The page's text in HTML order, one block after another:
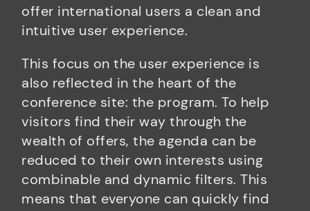
offer international users a clean and
intuitive user experience.
This focus on the user experience is
also reflected in the heart of the
conference site: the program. To help
visitors find their way through the
wealth of offers, the agenda can be
reduced to their own interests using
combinable and dynamic filters. This
means that everyone can quickly find